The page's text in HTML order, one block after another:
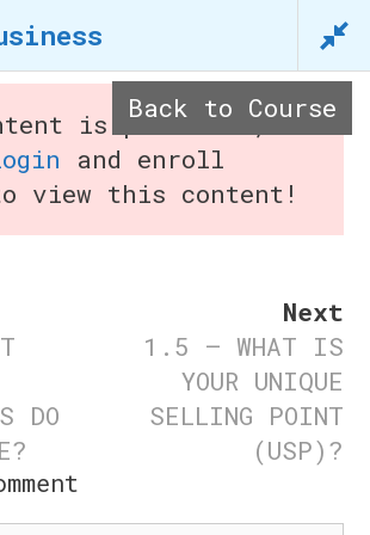
Menu
Business
Back to Course
is protected,
and enroll
view this content!
DO
Next
1.5 – WHAT IS
YOUR UNIQUE
SELLING POINT
(USP)?